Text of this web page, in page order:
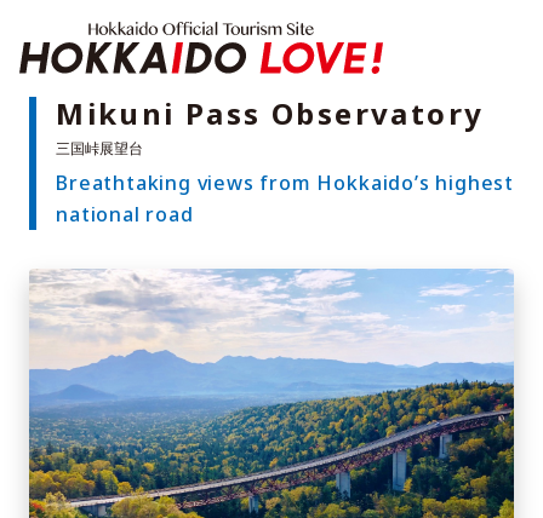
Features
What to See & Do
Hot Springs
Sample Itineraries
Area Guide
What to Eat
Booking
Transport
Adventure Travel
Quick guide to Hokkaido
Search by travel themes
Ideas for a rainy day
Seven National Parks
Mikuni Pass Observatory
Breathtaking views from Hokkaido’s highest
national road